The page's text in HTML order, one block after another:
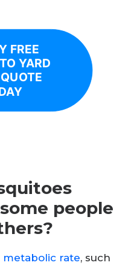
FREE
YARD
people
metabolic rate, such